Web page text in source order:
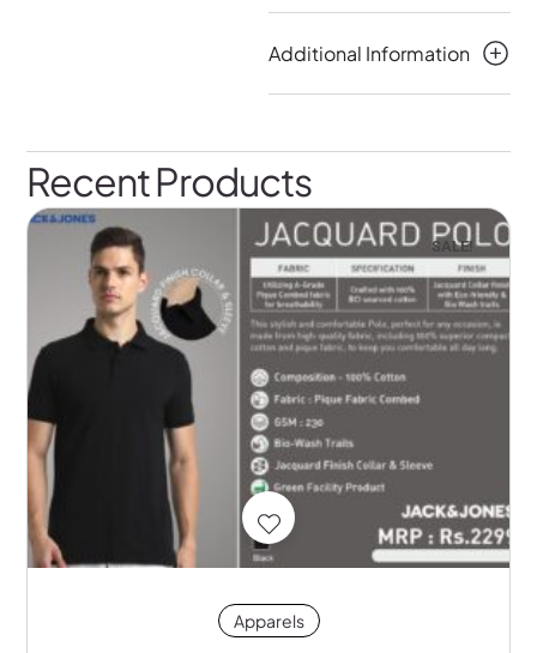
Additional Information
Recent Products
SALE!
Apparels